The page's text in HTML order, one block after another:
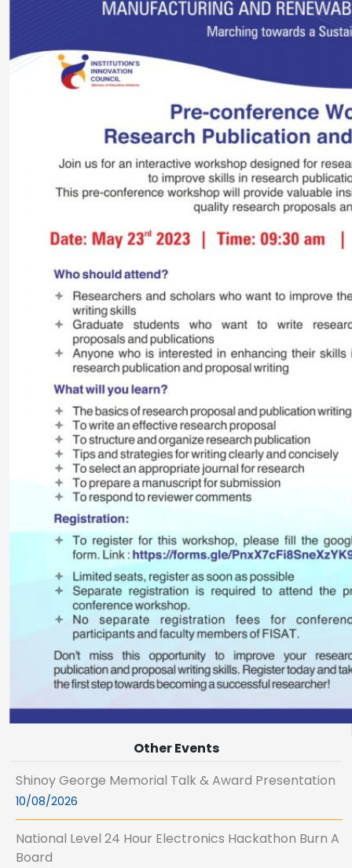
Other Events
Shinoy George Memorial Talk & Award Presentation
10/08/2026
National Level 24 Hour Electronics Hackathon Burn A
Board